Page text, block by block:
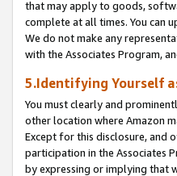
that may apply to goods,
complete at all times. You can
We do not make any
with the Associates Program,
5.Identifying Yourself
You must clearly and
other location where Amazon
Except for this disclosure, and
participation in the Associates
by expressing or implying that